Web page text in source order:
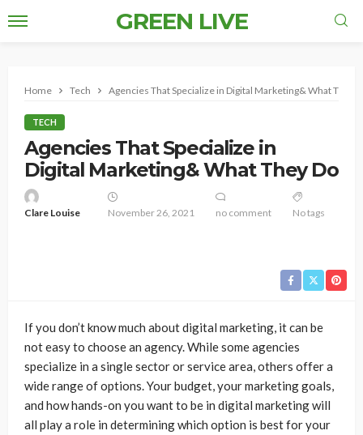
GREEN LIVE
Home Tech Agencies That Specialize in Digital Marketing& What They
TECH
Agencies That Specialize in
Digital Marketing& What They Do
Clare Louise November 26, 2021 no comment No tags
If you don’t know much about digital marketing, it can be
not easy to choose an agency. While some agencies
specialize in a single sector or service area, others offer a
wide range of options. Your budget, your marketing goals,
and how hands-on you want to be in digital marketing will
all play a role in determining which option is best for your